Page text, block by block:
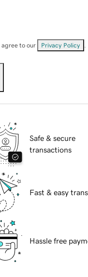
to our Privacy Policy
Safe & secure
transactions
Fast & easy
Hassle free